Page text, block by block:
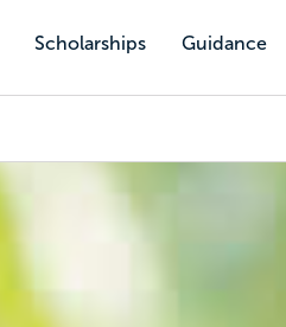
Scholarships Guidance